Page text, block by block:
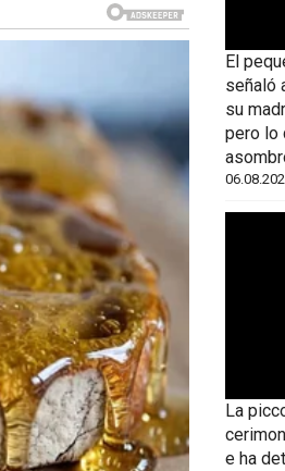
El
señaló
su
pero lo
La
e ha